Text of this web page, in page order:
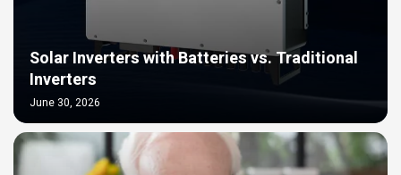
Solar Inverters with Batteries vs. Traditional
Inverters
June 30, 2026